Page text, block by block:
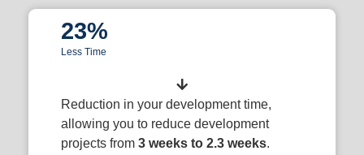
23%
Less Time
Reduction in your development time,
allowing you to reduce development
projects from 3 weeks to 2.3 weeks.